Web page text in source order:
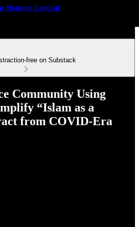
Houston Comical
free on Substack
Community Using
“Islam as a
from COVID-Era